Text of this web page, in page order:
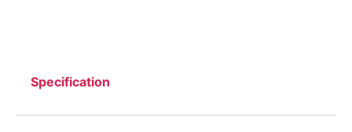
Specification